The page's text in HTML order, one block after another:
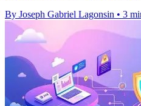
By Joseph Gabriel Lagonsin • 3